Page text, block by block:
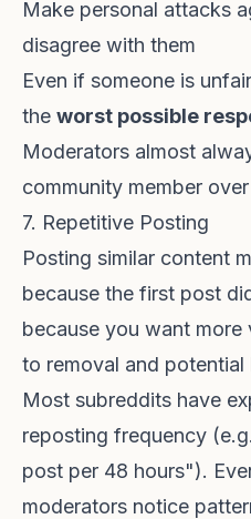
Make personal attacks
disagree with them
Even if someone is
the worst possible
Moderators almost
community member
7. Repetitive Posting
Posting similar content
because the first post
because you want
to removal and potential
Most subreddits have
reposting frequency
post per 48 hours").
moderators notice